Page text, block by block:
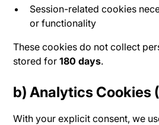
Session-related cookies
or functionality
These cookies do not collect
stored for180 days.
b)Analytics Cookies
With your explicit consent, we